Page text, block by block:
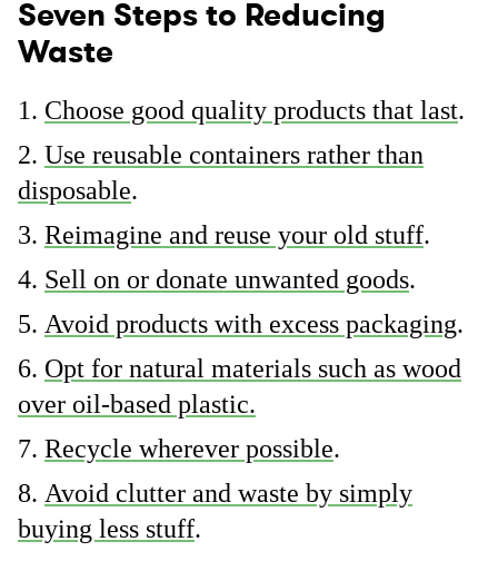
Seven Steps to Reducing
Waste
Choose good quality products that last.
Use reusable containers rather than
disposable.
Reimagine and reuse your old stuff.
Sell on or donate unwanted goods.
Avoid products with excess packaging.
Opt for natural materials such as wood
over oil-based plastic.
Recycle wherever possible.
Avoid clutter and waste by simply
buying less stuff.